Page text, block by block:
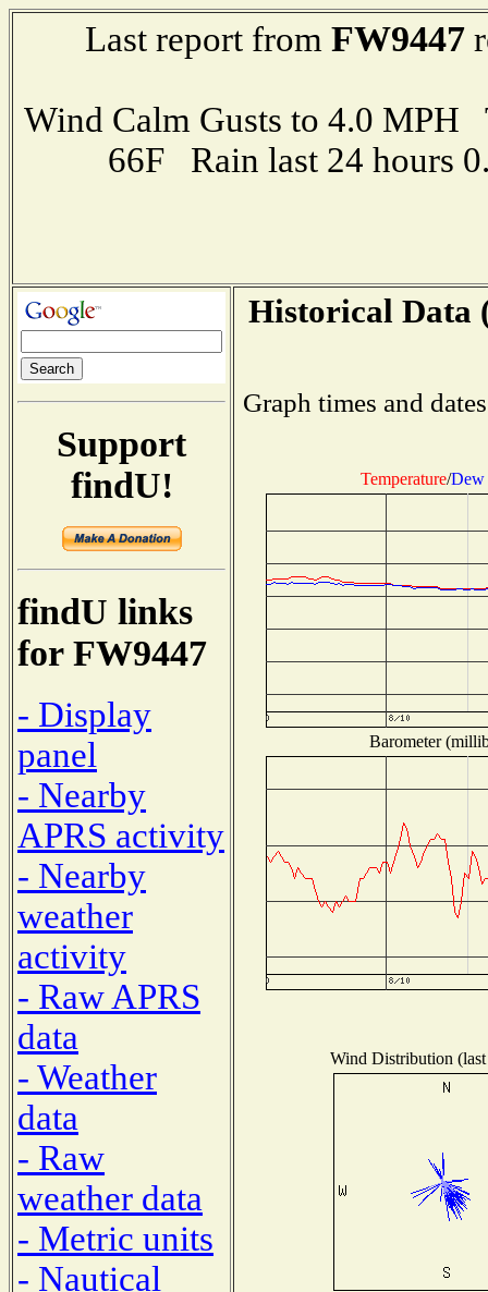
Last report from FW9447
Wind Calm Gusts to 4.0
66F Rain last 24 hours
Support
findU!
findU links
for FW9447
- Display
panel
- Nearby
APRS activity
- Nearby
weather
activity
- Raw APRS
data
- Weather
data
- Raw
weather data
- Metric units
- Nautical
Historical Data
Graph times and
Temperature/Dew
Barometer
Wind Distribution